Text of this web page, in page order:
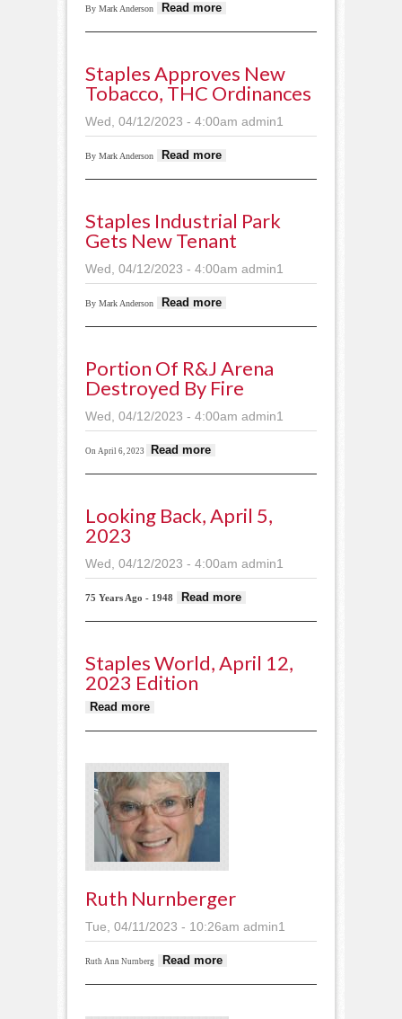
By Mark Anderson Read more
Staples Approves New
Tobacco, THC Ordinances
Wed, 04/12/2023 - 4:00am admin1
By Mark Anderson Read more
Staples Industrial Park
Gets New Tenant
Wed, 04/12/2023 - 4:00am admin1
By Mark Anderson Read more
Portion Of R&J Arena
Destroyed By Fire
Wed, 04/12/2023 - 4:00am admin1
On April 6, 2023 Read more
Looking Back, April 5,
2023
Wed, 04/12/2023 - 4:00am admin1
75 Years Ago - 1948 Read more
Staples World, April 12,
2023 Edition
Read more
Ruth Nurnberger
Tue, 04/11/2023 - 10:26am admin1
Ruth Ann Nurnberg Read more